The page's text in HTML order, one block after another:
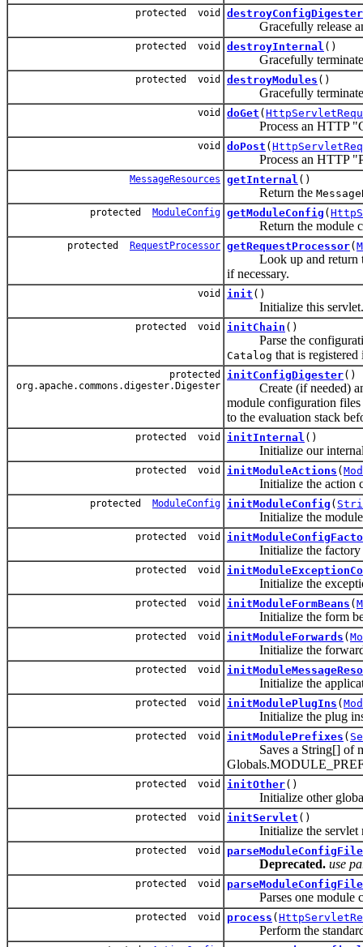
protected void destroyConfigDigester
Gracefully release any
protected void destroyInternal ()
Gracefully terminate
protected void destroyModules ()
Gracefully terminate
void doGet (
Process an HTTP
void doPost (
Process an HTTP
MessageResources getInternal ()
Return the
protected ModuleConfig getModuleConfig (
Return the module
protected RequestProcessor getRequestProcessor(
Look up and return
if necessary.
void init ()
Initialize this servlet.
protected void initChain ()
Parse the
Catalog that is
protected
org.apache.commons.digester.Digester
initConfigDigester()
Create (if needed)
module configuration
to the evaluation stack
protected void initInternal ()
Initialize our internal
protected void initModuleActions (
Initialize the action
protected ModuleConfig initModuleConfig (
Initialize the module
protected void
Initialize the factory
protected void
Initialize the exception
protected void initModuleFormBeans (
Initialize the form
protected void initModuleForwards (
Initialize the forwards
protected void
Initialize the
protected void initModulePlugIns (
Initialize the plug ins
protected void initModulePrefixes (
Saves a String[] of
protected void initOther()
Initialize other global
protected void initServlet ()
Initialize the servlet
protected void parseModuleConfigFile
Deprecated. use
protected void parseModuleConfigFile
Parses one module
protected void process (
Perform the standard